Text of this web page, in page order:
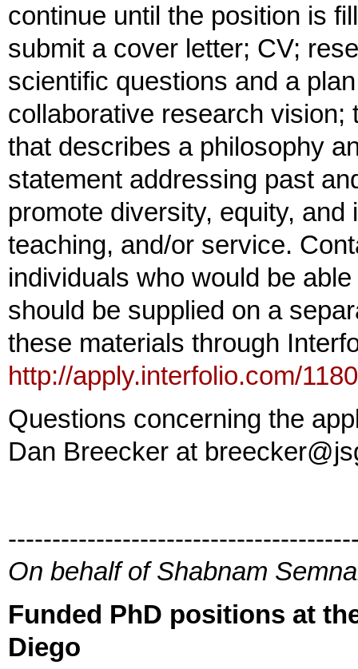
continue until the position is
submit a cover letter; CV;
scientific questions and a
collaborative research vision;
that describes a philosophy
statement addressing past
promote diversity, equity,
teaching, and/or service.
individuals who would be
should be supplied on a
these materials through
http://apply.interfolio.com/
Questions concerning the
Dan Breecker at
On behalf of Shabnam
Funded PhD positions at
Diego